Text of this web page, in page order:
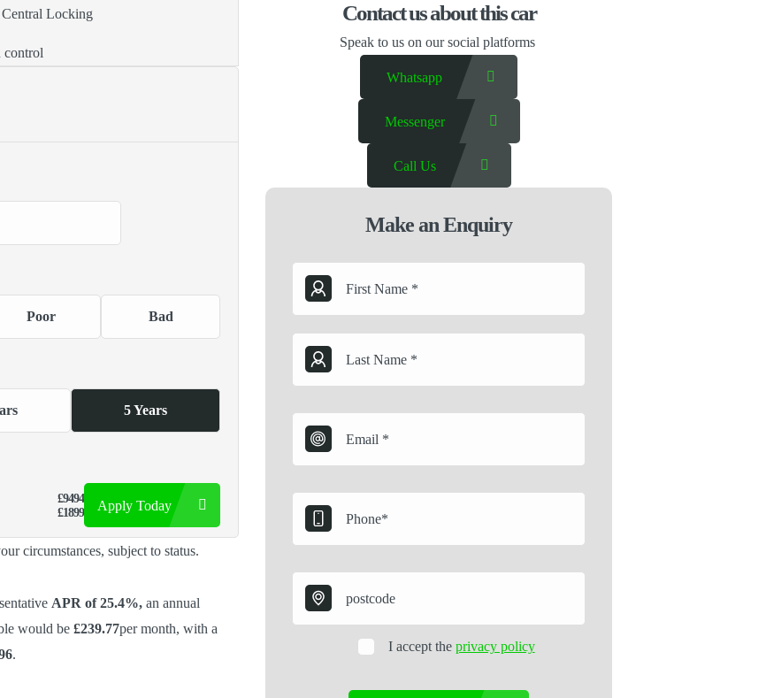
Central Locking
control
Poor Bad
5 Years
£9494
£1899 Apply Today
circumstances, subject to status.
APR of 25.4%, an annual
would be £239.77per month, with a
.
Contact us about this car​
Speak to us on our social platforms
Whatsapp
Messenger
Call Us
Make an Enquiry
I accept the privacy policy